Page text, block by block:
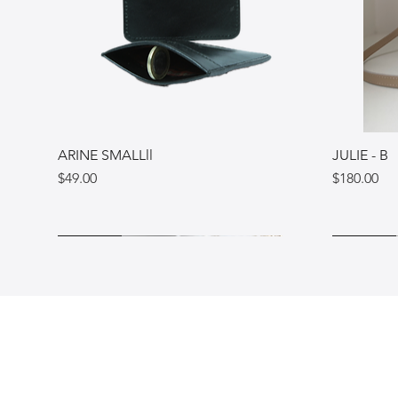
ARINE SMALLll
Price
$49.00
JULIE - B
Price
$180.00